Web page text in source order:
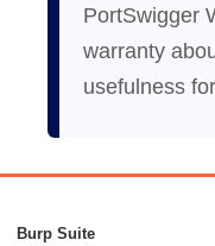
PortSwigger
warranty
usefulness
Burp Suite